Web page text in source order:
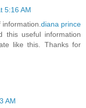
5:16 AM
diana prince
this useful information
like this. Thanks for
AM